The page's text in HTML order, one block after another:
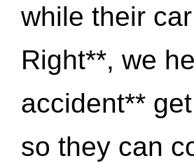
while their
Right**, we
accident**
so they can